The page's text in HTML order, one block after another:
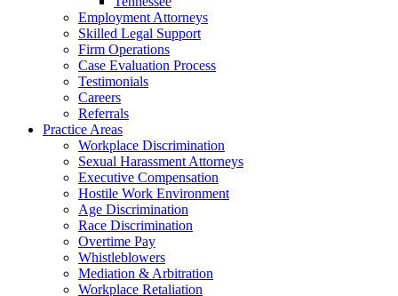
Employment Attorneys
Skilled Legal Support
Firm Operations
Case Evaluation Process
Testimonials
Careers
Referrals
Practice Areas
Workplace Discrimination
Sexual Harassment Attorneys
Executive Compensation
Hostile Work Environment
Age Discrimination
Race Discrimination
Overtime Pay
Whistleblowers
Mediation & Arbitration
Workplace Retaliation